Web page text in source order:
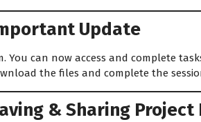
Update
can now access and complete
the files and complete the
& Sharing Project